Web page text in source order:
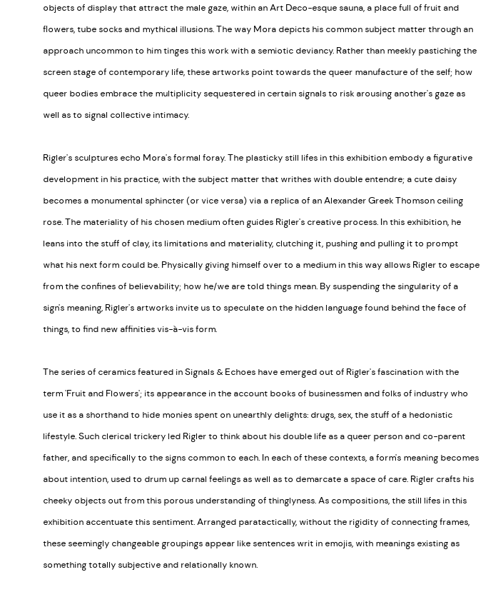
objects of display that attract the male gaze, within an Art Deco-esque sauna, a place full of fruit and
flowers, tube socks and mythical illusions. The way Mora depicts his common subject matter through an
approach uncommon to him tinges this work with a semiotic deviancy. Rather than meekly pastiching the
screen stage of contemporary life, these artworks point towards the queer manufacture of the self; how
queer bodies embrace the multiplicity sequestered in certain signals to risk arousing another's gaze as
well as to signal collective intimacy.
Rigler's sculptures echo Mora's formal foray. The plasticky still lifes in this exhibition embody a figurative
development in his practice, with the subject matter that writhes with double entendre; a cute daisy
becomes a monumental sphincter (or vice versa) via a replica of an Alexander Greek Thomson ceiling
rose. The materiality of his chosen medium often guides Rigler's creative process. In this exhibition, he
leans into the stuff of clay, its limitations and materiality, clutching it, pushing and pulling it to prompt
what his next form could be. Physically giving himself over to a medium in this way allows Rigler to escape
from the confines of believability; how he/we are told things mean. By suspending the singularity of a
sign's meaning, Rigler's artworks invite us to speculate on the hidden language found behind the face of
things, to find new affinities vis-à-vis form.
The series of ceramics featured in Signals & Echoes have emerged out of Rigler's fascination with the
term 'Fruit and Flowers'; its appearance in the account books of businessmen and folks of industry who
use it as a shorthand to hide monies spent on unearthly delights: drugs, sex, the stuff of a hedonistic
lifestyle. Such clerical trickery led Rigler to think about his double life as a queer person and co-parent
father, and specifically to the signs common to each. In each of these contexts, a form's meaning becomes
about intention, used to drum up carnal feelings as well as to demarcate a space of care. Rigler crafts his
cheeky objects out from this porous understanding of thinglyness. As compositions, the still lifes in this
exhibition accentuate this sentiment. Arranged paratactically, without the rigidity of connecting frames,
these seemingly changeable groupings appear like sentences writ in emojis, with meanings existing as
something totally subjective and relationally known.